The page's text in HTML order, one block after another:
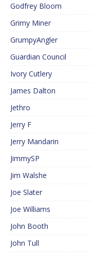
Godfrey Bloom
Grimy Miner
GrumpyAngler
Guardian Council
Ivory Cutlery
James Dalton
Jethro
Jerry F
Jerry Mandarin
JimmySP
Jim Walshe
Joe Slater
Joe Williams
John Booth
John Tull